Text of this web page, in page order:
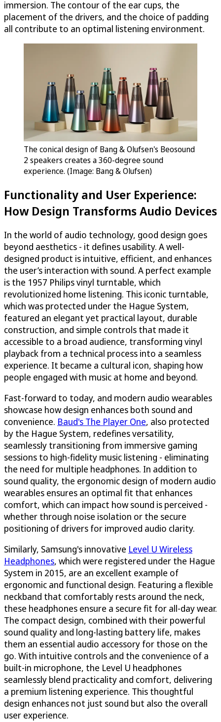
immersion. The contour of the ear cups, the
placement of the drivers, and the choice of padding
all contribute to an optimal listening environment.
The conical design of Bang & Olufsen's Beosound
2 speakers creates a 360-degree sound
experience. (Image: Bang & Olufsen)
Functionality and User Experience:
How Design Transforms Audio Devices
In the world of audio technology, good design goes
beyond aesthetics - it defines usability. A well-
designed product is intuitive, efficient, and enhances
the user’s interaction with sound. A perfect example
is the 1957 Philips vinyl turntable, which
revolutionized home listening. This iconic turntable,
which was protected under the Hague System,
featured an elegant yet practical layout, durable
construction, and simple controls that made it
accessible to a broad audience, transforming vinyl
playback from a technical process into a seamless
experience. It became a cultural icon, shaping how
people engaged with music at home and beyond.
Fast-forward to today, and modern audio wearables
showcase how design enhances both sound and
convenience. Baud's The Player One, also protected
by the Hague System, redefines versatility,
seamlessly transitioning from immersive gaming
sessions to high-fidelity music listening - eliminating
the need for multiple headphones. In addition to
sound quality, the ergonomic design of modern audio
wearables ensures an optimal fit that enhances
comfort, which can impact how sound is perceived -
whether through noise isolation or the secure
positioning of drivers for improved audio clarity.
Similarly, Samsung's innovative Level U Wireless
Headphones, which were registered under the Hague
System in 2015, are an excellent example of
ergonomic and functional design. Featuring a flexible
neckband that comfortably rests around the neck,
these headphones ensure a secure fit for all-day wear.
The compact design, combined with their powerful
sound quality and long-lasting battery life, makes
them an essential audio accessory for those on the
go. With intuitive controls and the convenience of a
built-in microphone, the Level U headphones
seamlessly blend practicality and comfort, delivering
a premium listening experience. This thoughtful
design enhances not just sound but also the overall
user experience.